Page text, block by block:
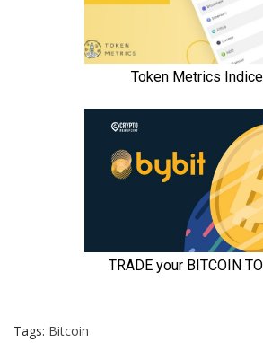
Tags: Bitcoin